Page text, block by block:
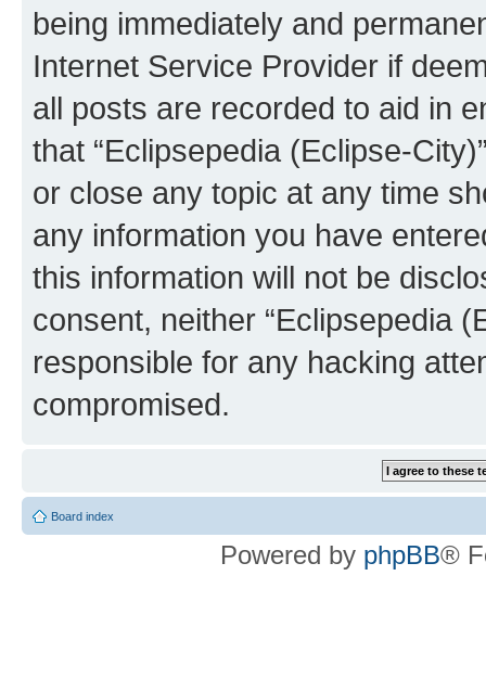
being immediately and
Internet Service Provider if
all posts are recorded to aid in
that “Eclipsepedia (Eclipse-
or close any topic at any time
any information you have
this information will not be
consent, neither “Eclipsepedia
responsible for any hacking
compromised.
Board index
Powered by phpBB®